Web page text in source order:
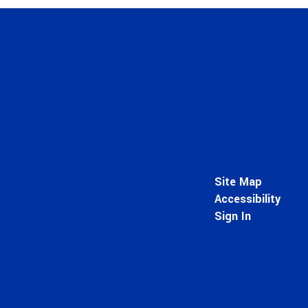
Site Map
Accessibility
Sign In